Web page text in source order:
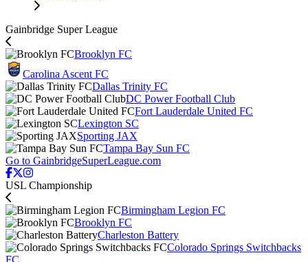
Gainbridge Super League
Brooklyn FC
Carolina Ascent FC
Dallas Trinity FC
DC Power Football Club
Fort Lauderdale United FC
Lexington SC
Sporting JAX
Tampa Bay Sun FC
Go to GainbridgeSuperLeague.com
USL Championship
Birmingham Legion FC
Brooklyn FC
Charleston Battery
Colorado Springs Switchbacks
FC